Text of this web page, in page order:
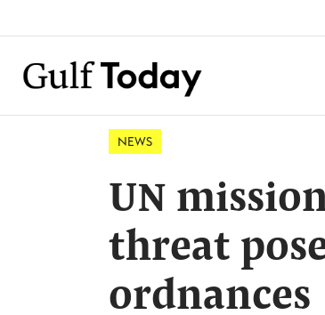
NEWS
UN
threat
ordnances